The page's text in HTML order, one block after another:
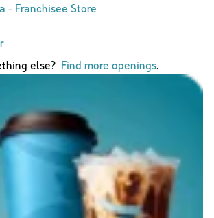
- Franchisee Store
else? Find more openings.